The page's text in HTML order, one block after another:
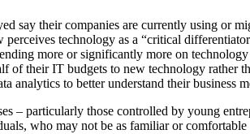
say their companies are currently using or
perceives technology as a “critical
more or significantly more on
of their IT budgets to new technology rather
analytics to better understand their business
– particularly those controlled by young
who may not be as familiar or